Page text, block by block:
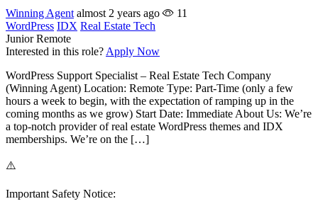
Winning Agent almost 2 years ago
11
WordPress IDX Real Estate Tech
Junior Remote
Interested in this role? Apply Now
WordPress Support Specialist – Real Estate Tech Company
(Winning Agent) Location: Remote Type: Part-Time (only a few
hours a week to begin, with the expectation of ramping up in the
coming months as we grow) Start Date: Immediate About Us: We’re
a top-notch provider of real estate WordPress themes and IDX
memberships. We’re on the […]
⚠️
Important Safety Notice: